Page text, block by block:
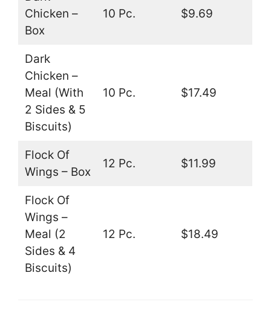
Chicken –
Box
10 Pc. $9.69
Dark
Chicken –
Meal (With
2 Sides & 5
Biscuits)
10 Pc. $17.49
Flock Of
Wings – Box
12 Pc. $11.99
Flock Of
Wings –
Meal (2
Sides & 4
Biscuits)
12 Pc. $18.49